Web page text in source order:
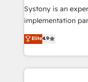
Your team learns
broke. Built for
constraints. By the Numbers 🏆 Top 1% of all
HubSpot partners
Systony is an
implementation
organization's
with your
you are too. Why Systony? - 20+ years of
experience with
Elite4.9